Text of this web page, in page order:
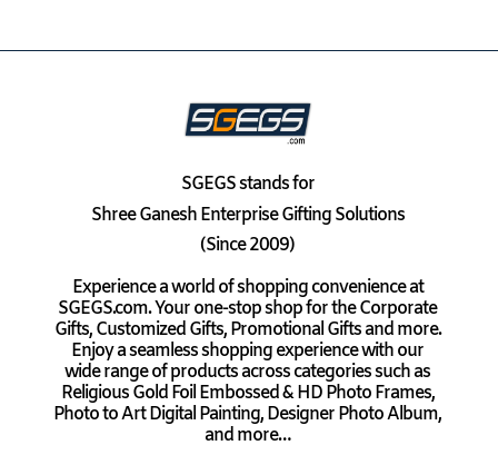
SGEGSstands for
Shree Ganesh Enterprise Gifting Solutions
(Since 2009)
Experience a world of shopping convenience at
SGEGS.com. Your one-stop shop for the Corporate
Gifts, Customized Gifts, Promotional Gifts and more.
Enjoy a seamless shopping experience with our
wide range of products across categories such as
Religious Gold Foil Embossed & HD Photo Frames,
Photo to Art Digital Painting, Designer Photo Album,
and more…